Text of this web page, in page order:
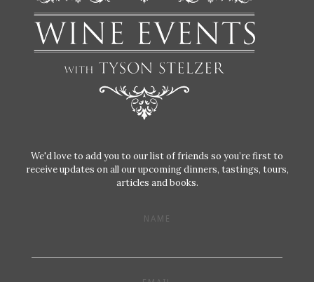
We'd love to add you to our list of friends so you’re first to
receive updates on all our upcoming dinners, tastings, tours,
articles and books.
NAME